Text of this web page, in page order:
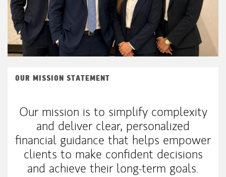
OUR MISSION STATEMENT
Our mission is to simplify complexity
and deliver clear, personalized
financial guidance that helps empower
clients to make confident decisions
and achieve their long-term goals.